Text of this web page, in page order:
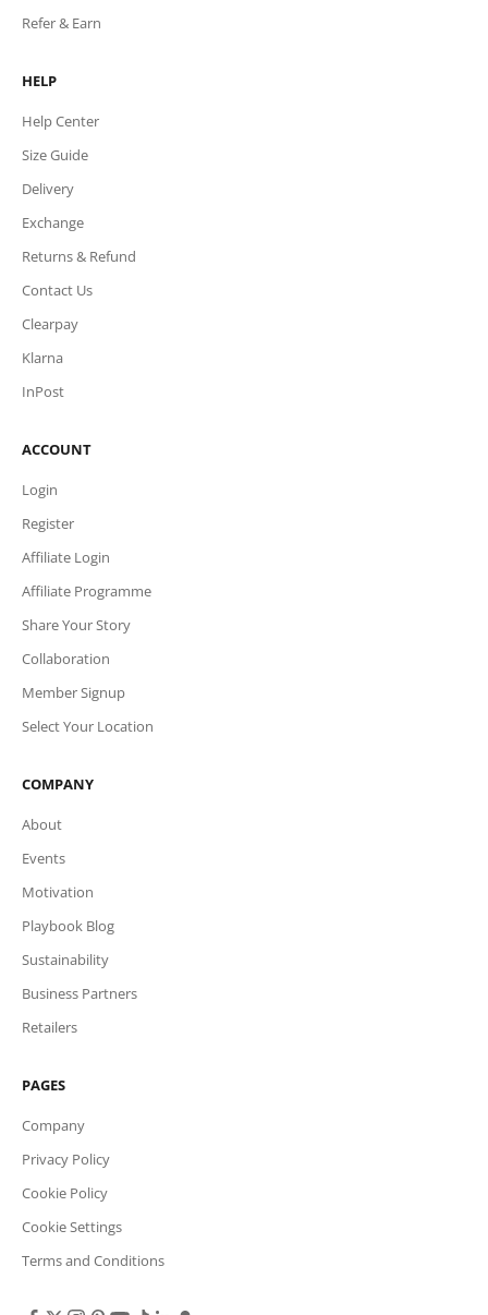
Refer & Earn
HELP
Help Center
Size Guide
Delivery
Exchange
Returns & Refund
Contact Us
Clearpay
Klarna
InPost
ACCOUNT
Login
Register
Affiliate Login
Affiliate Programme
Share Your Story
Collaboration
Member Signup
Select Your Location
COMPANY
About
Events
Motivation
Playbook Blog
Sustainability
Business Partners
Retailers
PAGES
Company
Privacy Policy
Cookie Policy
Cookie Settings
Terms and Conditions